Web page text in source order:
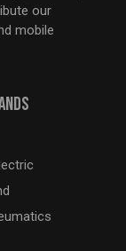
our
mobile